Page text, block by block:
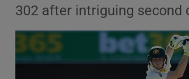
Show
Show
302 after intriguing second